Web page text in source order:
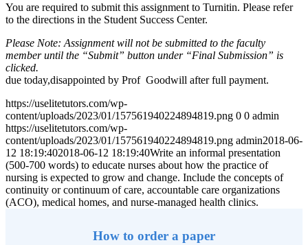
You are required to submit this assignment to Turnitin. Please refer
to the directions in the Student Success Center.
Please Note: Assignment will not be submitted to the faculty
member until the “Submit” button under “Final Submission” is
clicked.
due today,disappointed by Prof Goodwill after full payment.
https://uselitetutors.com/wp-
content/uploads/2023/01/157561940224894819.png 0 0 admin
https://uselitetutors.com/wp-
content/uploads/2023/01/157561940224894819.png admin2018-06-
12 18:19:402018-06-12 18:19:40Write an informal presentation
(500-700 words) to educate nurses about how the practice of
nursing is expected to grow and change. Include the concepts of
continuity or continuum of care, accountable care organizations
(ACO), medical homes, and nurse-managed health clinics.
How to order a paper